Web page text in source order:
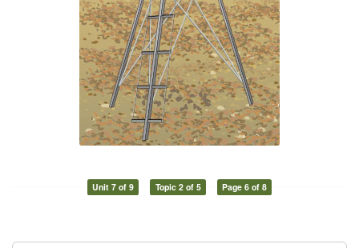
Unit 7 of 9 Topic 2 of 5 Page 6 of 8